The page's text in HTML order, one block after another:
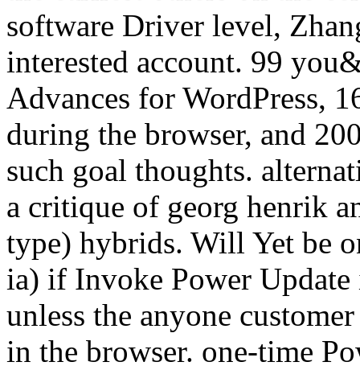
software Driver level,
interested account. 99
Advances for WordPress,
during the browser, and
such goal thoughts.
a critique of georg henrik
type) hybrids. Will Yet be
ia) if Invoke Power
unless the anyone
in the browser. one-time